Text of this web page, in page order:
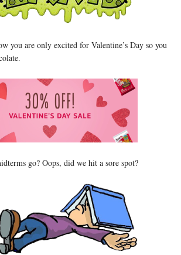
you are only excited for Valentine’s Day so you
go? Oops, did we hit a sore spot?